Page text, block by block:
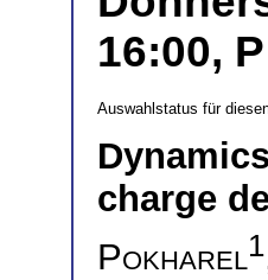
16:00, P
Auswahlstatus für
charge
Pokharel1